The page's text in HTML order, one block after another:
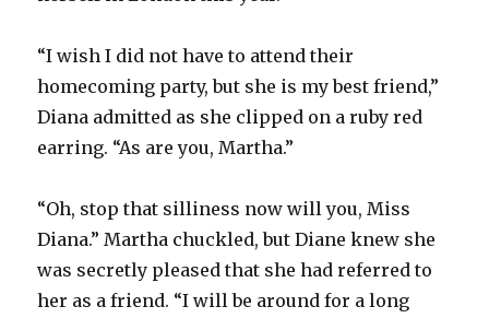
“I wish I did not have to attend their
homecoming party, but she is my best friend,”
Diana admitted as she clipped on a ruby red
earring. “As are you, Martha.”
“Oh, stop that silliness now will you, Miss
Diana.” Martha chuckled, but Diane knew she
was secretly pleased that she had referred to
her as a friend. “I will be around for a long